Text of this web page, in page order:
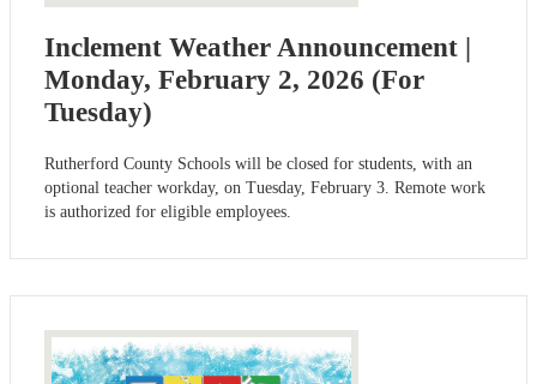
Inclement Weather Announcement |
Monday, February 2, 2026 (For
Tuesday)
Rutherford County Schools will be closed for students, with an
optional teacher workday, on Tuesday, February 3. Remote work
is authorized for eligible employees.